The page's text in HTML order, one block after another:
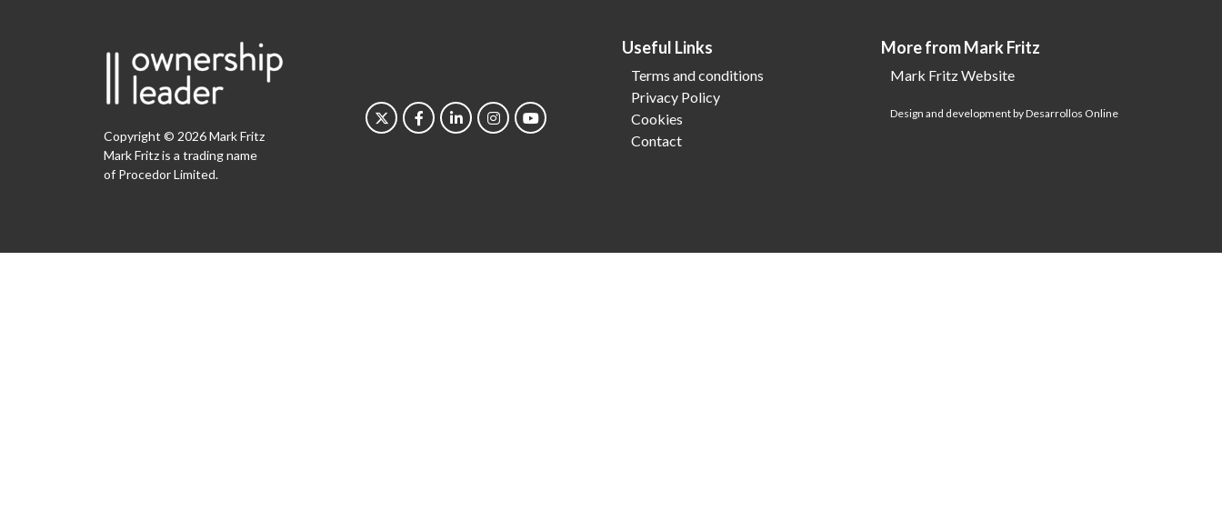
Copyright © 2026 Mark Fritz
Mark Fritz is a trading name
of Procedor Limited.
Useful Links
Terms and conditions
Privacy Policy
Cookies
Contact
More from Mark Fritz
Mark Fritz Website
Design and development by Desarrollos Online